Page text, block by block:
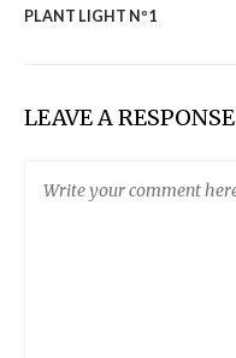
PLANT LIGHT Nº1
LEAVE A RESPONSE